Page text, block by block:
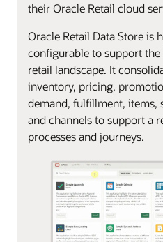
their Oracle Retail cloud
Oracle Retail Data Store is
configurable to support
retail landscape. It
inventory, pricing,
demand, fulfillment, items,
and channels to support a
processes and journeys.